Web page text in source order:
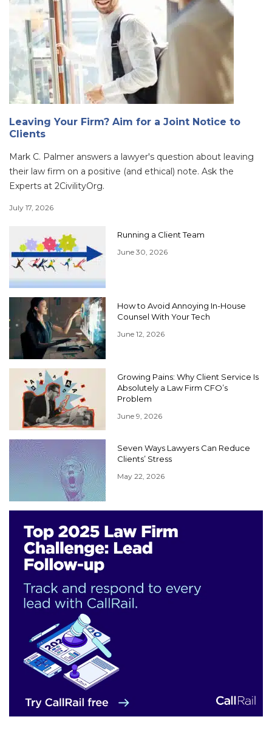
Leaving Your Firm? Aim for a Joint Notice to
Clients
Mark C. Palmer answers a lawyer's question about leaving
their law firm on a positive (and ethical) note. Ask the
Experts at 2CivilityOrg.
July 17, 2026
Running a Client Team
June 30, 2026
How to Avoid Annoying In-House
Counsel With Your Tech
June 12, 2026
Growing Pains: Why Client Service Is
Absolutely a Law Firm CFO’s
Problem
June 9, 2026
Seven Ways Lawyers Can Reduce
Clients’ Stress
May 22, 2026